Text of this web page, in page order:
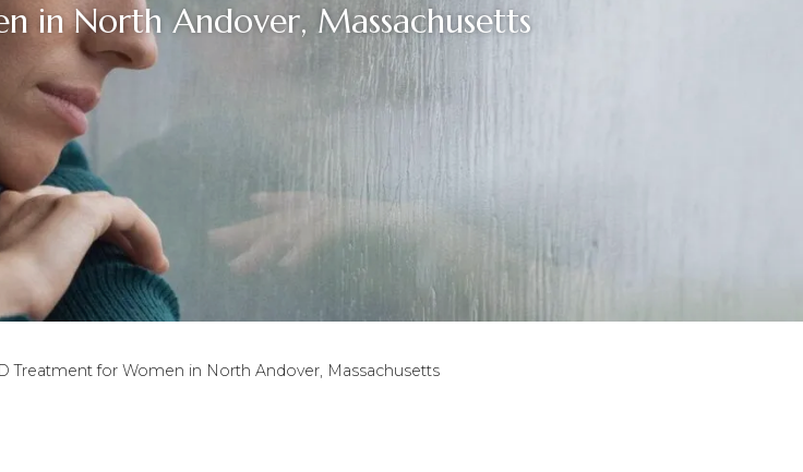
in North Andover, Massachusetts
Treatment for Women in North Andover, Massachusetts